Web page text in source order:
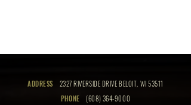
ADDRESS
2327 RIVERSIDE DRIVE BELOIT, WI 53511
PHONE
(608) 364-9000